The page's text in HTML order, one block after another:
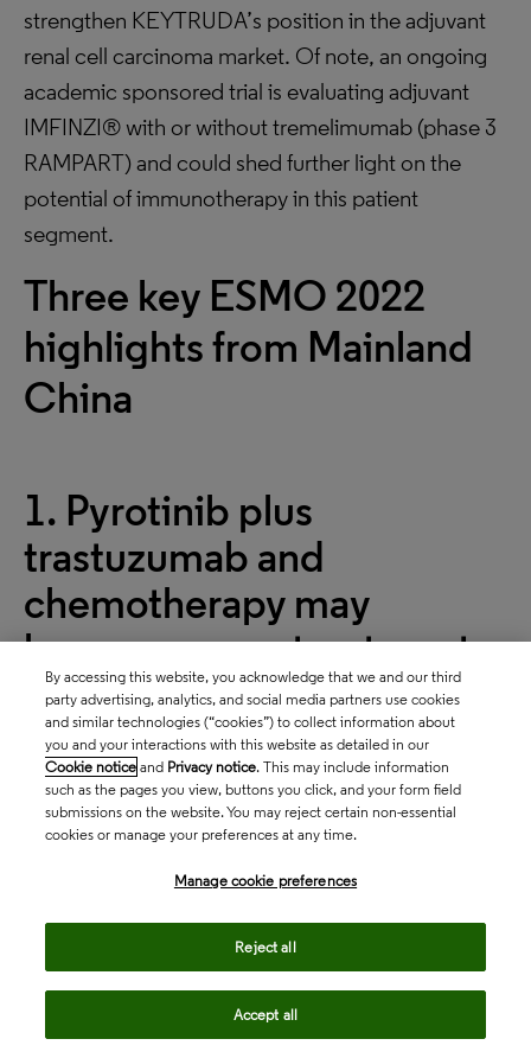
strengthen KEYTRUDA’s position in the adjuvant
renal cell carcinoma market. Of note, an ongoing
academic sponsored trial is evaluating adjuvant
IMFINZI® with or without tremelimumab (phase 3
RAMPART) and could shed further light on the
potential of immunotherapy in this patient
segment.
Three key ESMO 2022
highlights from Mainland
China
1. Pyrotinib plus
trastuzumab and
chemotherapy may
become a new treatment
option for untreated HER2-
positive metastatic breast
cancer
Will these data suffice to compete with Roche’s
PERJETA® as the first-line treatment of choice?
Context
In April 2019, Jiangsu HengRui initiated the phase
3 PHILA trial to evaluate the clinical benefit of dual
By accessing this website, you acknowledge that we and our third
party advertising, analytics, and social media partners use cookies
and similar technologies (“cookies”) to collect information about
you and your interactions with this website as detailed in our
Cookie notice and Privacy notice. This may include information
such as the pages you view, buttons you click, and your form field
submissions on the website. You may reject certain non-essential
cookies or manage your preferences at any time.
Manage cookie preferences
Reject all
Accept all